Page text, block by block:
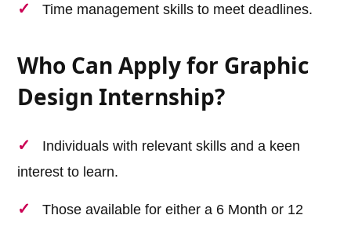
Time management skills to meet deadlines.
Who Can Apply for Graphic
Design Internship?
Individuals with relevant skills and a keen
interest to learn.
Those available for either a 6 Month or 12